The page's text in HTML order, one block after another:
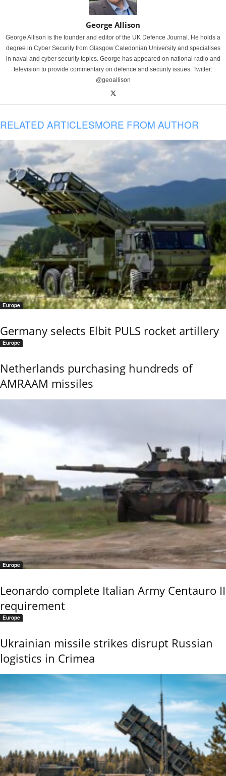
George Allison
George Allison is the founder and editor of the UK Defence Journal. He holds a
degree in Cyber Security from Glasgow Caledonian University and specialises
in naval and cyber security topics. George has appeared on national radio and
television to provide commentary on defence and security issues. Twitter:
@geoallison
RELATED ARTICLESMORE FROM AUTHOR
Europe
Germany selects Elbit PULS rocket artillery
Europe
Netherlands purchasing hundreds of
AMRAAM missiles
Europe
Leonardo complete Italian Army Centauro II
requirement
Europe
Ukrainian missile strikes disrupt Russian
logistics in Crimea